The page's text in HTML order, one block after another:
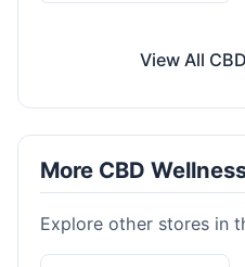
View All
More CBD
Explore other stores in